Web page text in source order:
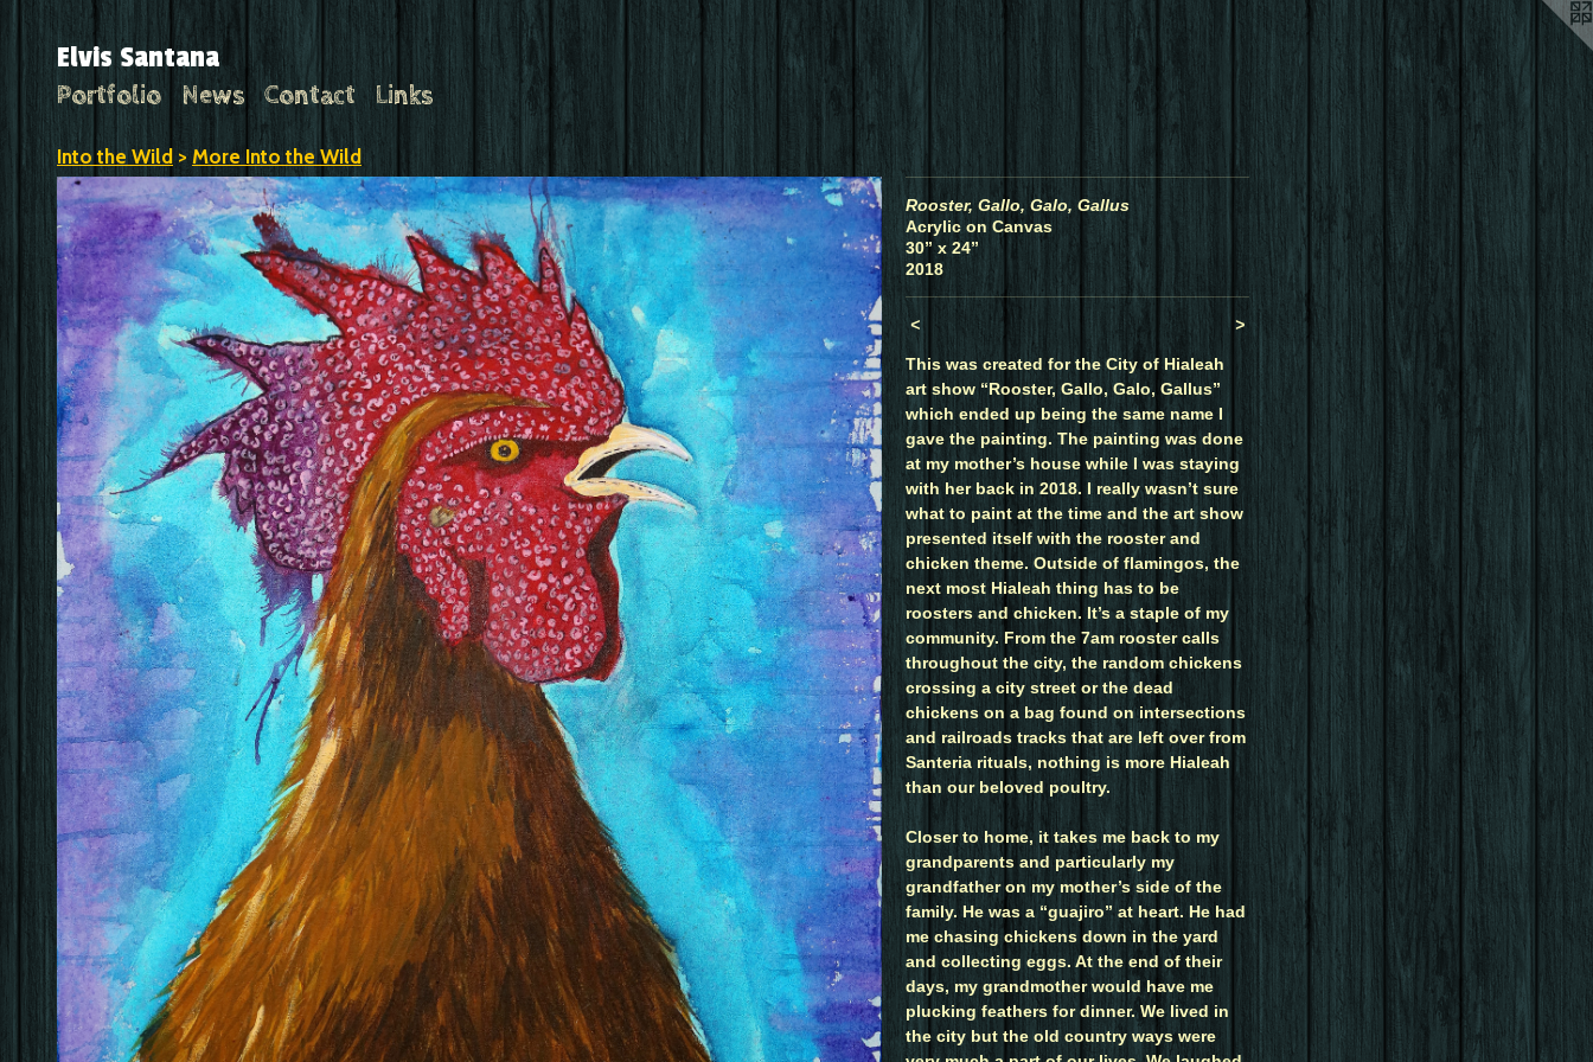
Elvis Santana
Portfolio News Contact Links
Into the Wild > More Into the Wild
Rooster, Gallo, Galo, Gallus
Acrylic on Canvas
30” x 24”
2018
< >
This was created for the City of Hialeah
art show “Rooster, Gallo, Galo, Gallus”
which ended up being the same name I
gave the painting. The painting was done
at my mother’s house while I was staying
with her back in 2018. I really wasn’t sure
what to paint at the time and the art show
presented itself with the rooster and
chicken theme. Outside of flamingos, the
next most Hialeah thing has to be
roosters and chicken. It’s a staple of my
community. From the 7am rooster calls
throughout the city, the random chickens
crossing a city street or the dead
chickens on a bag found on intersections
and railroads tracks that are left over from
Santeria rituals, nothing is more Hialeah
than our beloved poultry.
Closer to home, it takes me back to my
grandparents and particularly my
grandfather on my mother’s side of the
family. He was a “guajiro” at heart. He had
me chasing chickens down in the yard
and collecting eggs. At the end of their
days, my grandmother would have me
plucking feathers for dinner. We lived in
the city but the old country ways were